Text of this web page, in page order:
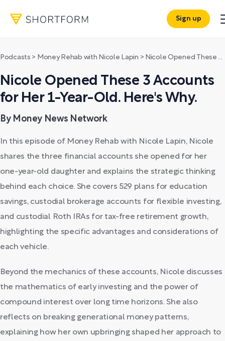
Sign up
Podcasts > Money Rehab with Nicole Lapin > Nicole Opened These 3 Accounts for Her 1-Year-Old. Here's Why.
Nicole Opened These 3 Accounts
for Her 1-Year-Old. Here's Why.
By Money News Network
In this episode of Money Rehab with Nicole Lapin, Nicole
shares the three financial accounts she opened for her
one-year-old daughter and explains the strategic thinking
behind each choice. She covers 529 plans for education
savings, custodial brokerage accounts for flexible investing,
and custodial Roth IRAs for tax-free retirement growth,
highlighting the specific advantages and considerations of
each vehicle.
Beyond the mechanics of these accounts, Nicole discusses
the mathematics of early investing and the power of
compound interest over long time horizons. She also
reflects on breaking generational money patterns,
explaining how her own upbringing shaped her approach to